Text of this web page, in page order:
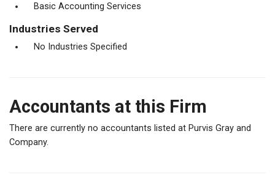
Basic Accounting Services
Industries Served
No Industries Specified
Accountants at this Firm
There are currently no accountants listed at Purvis Gray and
Company.